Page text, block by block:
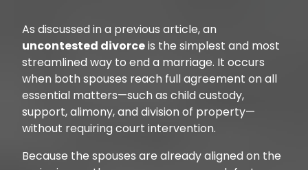
As discussed in a previous article, an
uncontested divorceis the simplest and most
streamlined way to end a marriage. It occurs
when both spouses reach full agreement on all
essential matters—such as child custody,
support, alimony, and division of property—
without requiring court intervention.
Because the spouses are already aligned on the